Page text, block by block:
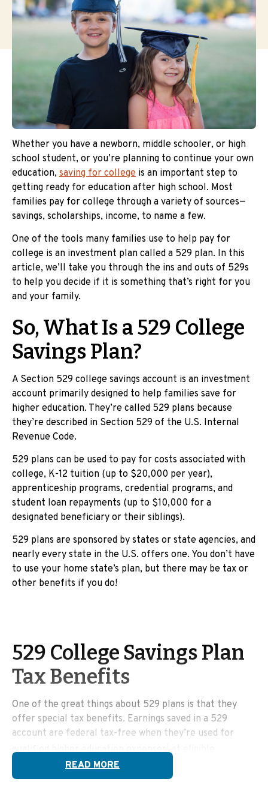
Whether you have a newborn, middle schooler, or high
school student, or you’re planning to continue your own
education, saving for college is an important step to
getting ready for education after high school. Most
families pay for college through a variety of sources—
savings, scholarships, income, to name a few.
One of the tools many families use to help pay for
college is an investment plan called a 529 plan. In this
article, we’ll take you through the ins and outs of 529s
to help you decide if it is something that’s right for you
and your family.
So, What Is a 529 College
Savings Plan?
A Section 529 college savings account is an investment
account primarily designed to help families save for
higher education. They’re called 529 plans because
they’re described in Section 529 of the U.S. Internal
Revenue Code.
529 plans can be used to pay for costs associated with
college, K-12 tuition (up to $20,000 per year),
apprenticeship programs, credential programs, and
student loan repayments (up to $10,000 for a
designated beneficiary or their siblings).
529 plans are sponsored by states or state agencies, and
nearly every state in the U.S. offers one. You don’t have
to use your home state’s plan, but there may be tax or
other benefits if you do!
529 College Savings Plan
Tax Benefits
One of the great things about 529 plans is that they
offer special tax benefits. Earnings saved in a 529
account are federal tax-free when they’re used for
qualified higher education expenses at eligible
READ MORE